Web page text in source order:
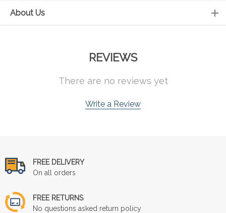
About Us
REVIEWS
There are no reviews yet
Write a Review
FREE DELIVERY
On all orders
FREE RETURNS
No questions asked return policy